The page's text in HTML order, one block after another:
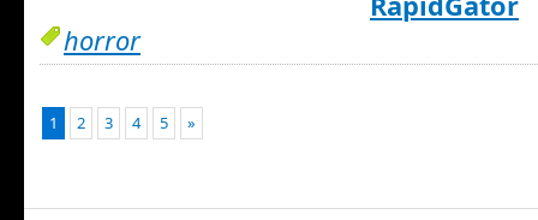
horror
1 2 3 4 5 »